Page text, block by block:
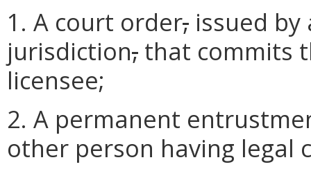
1. A court order, issued
jurisdiction, that commits
licensee;
2. A permanent
other person having legal